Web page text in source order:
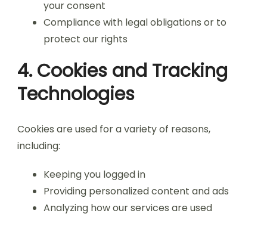
your consent
Compliance with legal obligations or to
protect our rights
4. Cookies and Tracking
Technologies
Cookies are used for a variety of reasons,
including:
Keeping you logged in
Providing personalized content and ads
Analyzing how our services are used